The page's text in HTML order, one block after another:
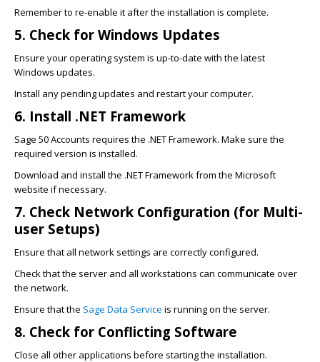
Remember to re-enable it after the installation is complete.
5. Check for Windows Updates
Ensure your operating system is up-to-date with the latest
Windows updates.
Install any pending updates and restart your computer.
6. Install .NET Framework
Sage 50 Accounts requires the .NET Framework. Make sure the
required version is installed.
Download and install the .NET Framework from the Microsoft
website if necessary.
7. Check Network Configuration (for Multi-
user Setups)
Ensure that all network settings are correctly configured.
Check that the server and all workstations can communicate over
the network.
Ensure that the Sage Data Service is running on the server.
8. Check for Conflicting Software
Close all other applications before starting the installation.